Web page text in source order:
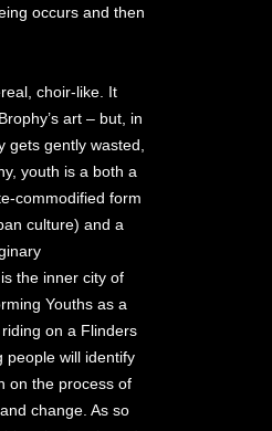
occurs and then
choir-like. It
art – but, in
gently wasted,
youth is a both a
commodified form
culture) and a
the inner city of
Youths as a
on a Flinders
people will identify
on the process of
change. As so